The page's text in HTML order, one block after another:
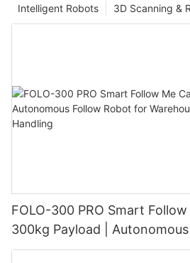
3D Scanning &
Intelligent Robots
FOLO-300 PRO Smart
300kg Payload |
Warehouse & Industrial